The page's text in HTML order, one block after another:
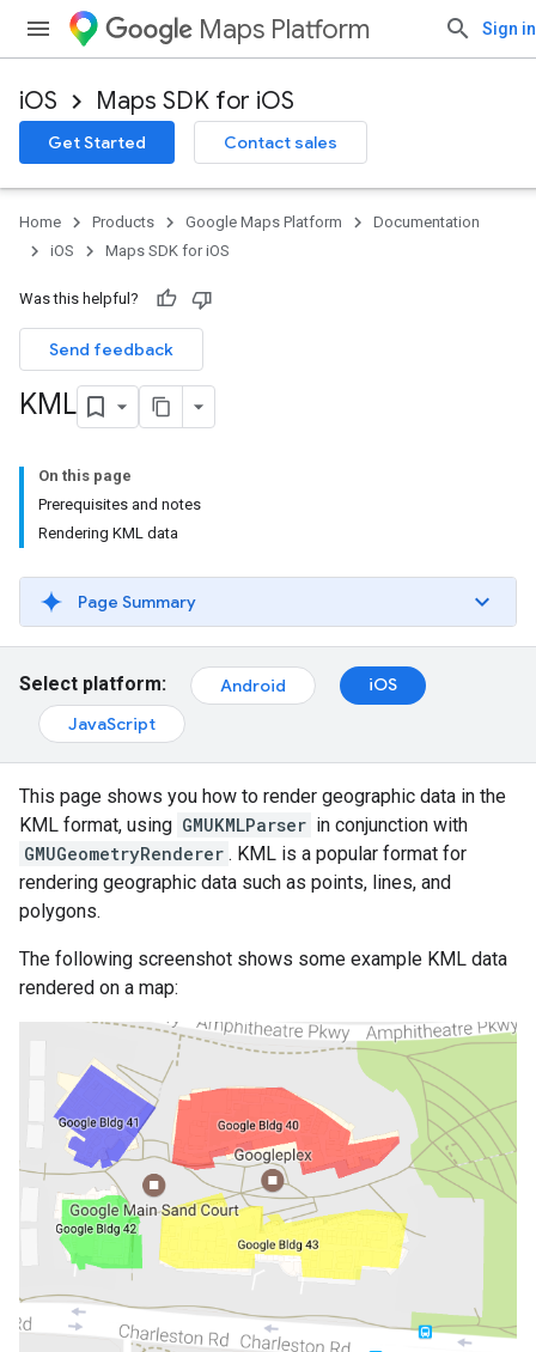
Maps Platform Sign in
iOS Maps SDK for iOS
Get Started Contact sales
Home Products Google Maps Platform
Documentation
iOS
Maps SDK for iOS
Was this helpful?
Send feedback
KML
On this page
Prerequisites and notes
Rendering KML data
Page Summary
Select platform: Android
iOS
JavaScript
This page shows you how to render geographic data in the
KML format, using GMUKMLParser in conjunction with
GMUGeometryRenderer . KML is a popular format for
rendering geographic data such as points, lines, and
polygons.
The following screenshot shows some example KML data
rendered on a map: